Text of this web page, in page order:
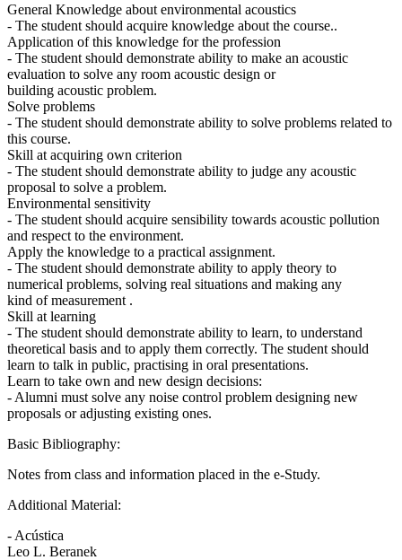
General Knowledge about environmental acoustics
- The student should acquire knowledge about the course..
Application of this knowledge for the profession
- The student should demonstrate ability to make an acoustic
evaluation to solve any room acoustic design or
building acoustic problem.
Solve problems
- The student should demonstrate ability to solve problems related to
this course.
Skill at acquiring own criterion
- The student should demonstrate ability to judge any acoustic
proposal to solve a problem.
Environmental sensitivity
- The student should acquire sensibility towards acoustic pollution
and respect to the environment.
Apply the knowledge to a practical assignment.
- The student should demonstrate ability to apply theory to
numerical problems, solving real situations and making any
kind of measurement .
Skill at learning
- The student should demonstrate ability to learn, to understand
theoretical basis and to apply them correctly. The student should
learn to talk in public, practising in oral presentations.
Learn to take own and new design decisions:
- Alumni must solve any noise control problem designing new
proposals or adjusting existing ones.
Basic Bibliography:
Notes from class and information placed in the e-Study.
Additional Material:
- Acústica
Leo L. Beranek